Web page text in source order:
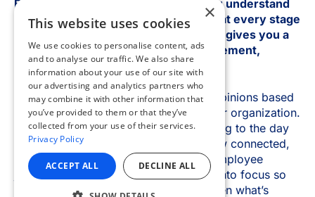
×
This website uses cookies
We use cookies to personalise content, ads
and to analyse our traffic. We also share
information about your use of our site with
our advertising and analytics partners who
may combine it with other information that
you’ve provided to them or that they’ve
collected from your use of their services.
Privacy Policy
ACCEPT ALL DECLINE ALL